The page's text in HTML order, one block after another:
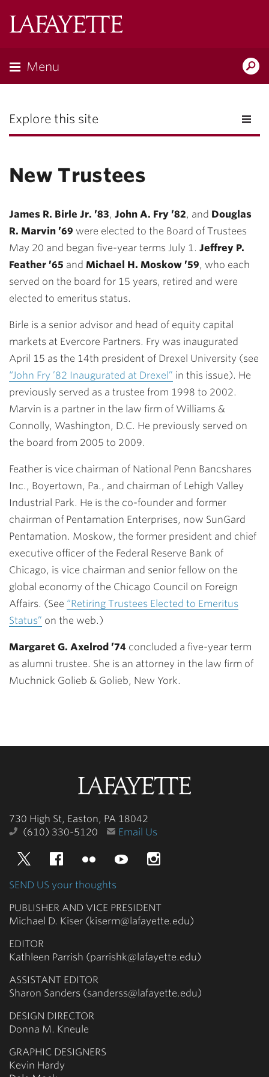
the
Menu
Explore this site
New Trustees
James R. Birle Jr. ’83, John A. Fry ’82, and Douglas
R. Marvin ’69 were elected to the Board of Trustees
May 20 and began five-year terms July 1. Jeffrey P.
Feather ’65 and Michael H. Moskow ’59, who each
served on the board for 15 years, retired and were
elected to emeritus status.
Birle is a senior advisor and head of equity capital
markets at Evercore Partners. Fry was inaugurated
April 15 as the 14th president of Drexel University (see
“John Fry ’82 Inaugurated at Drexel” in this issue). He
previously served as a trustee from 1998 to 2002.
Marvin is a partner in the law firm of Williams &
Connolly, Washington, D.C. He previously served on
the board from 2005 to 2009.
Feather is vice chairman of National Penn Bancshares
Inc., Boyertown, Pa., and chairman of Lehigh Valley
Industrial Park. He is the co-founder and former
chairman of Pentamation Enterprises, now SunGard
Pentamation. Moskow, the former president and chief
executive officer of the Federal Reserve Bank of
Chicago, is vice chairman and senior fellow on the
global economy of the Chicago Council on Foreign
Affairs. (See “Retiring Trustees Elected to Emeritus
Status” on the web.)
Margaret G. Axelrod ’74 concluded a five-year term
as alumni trustee. She is an attorney in the law firm of
Muchnick Golieb & Golieb, New York.
730 High St, Easton, PA 18042
(610) 330-5120
Email Us
TwitterFacebookFlickr YouTube
SEND US your thoughts
PUBLISHER AND VICE PRESIDENT
Michael D. Kiser (kiserm@lafayette.edu)
EDITOR
Kathleen Parrish (parrishk@lafayette.edu)
ASSISTANT EDITOR
Sharon Sanders (sanderss@lafayette.edu)
DESIGN DIRECTOR
Donna M. Kneule
GRAPHIC DESIGNERS
Kevin Hardy